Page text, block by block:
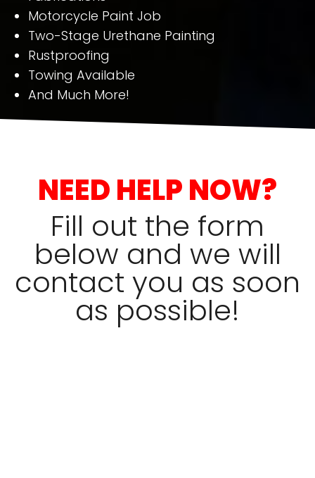
Motorcycle Paint Job
Two-Stage Urethane Painting
Rustproofing
Towing Available
And Much More!
NEED HELP NOW?
Fill out the form
below and we will
contact you as soon
as possible!